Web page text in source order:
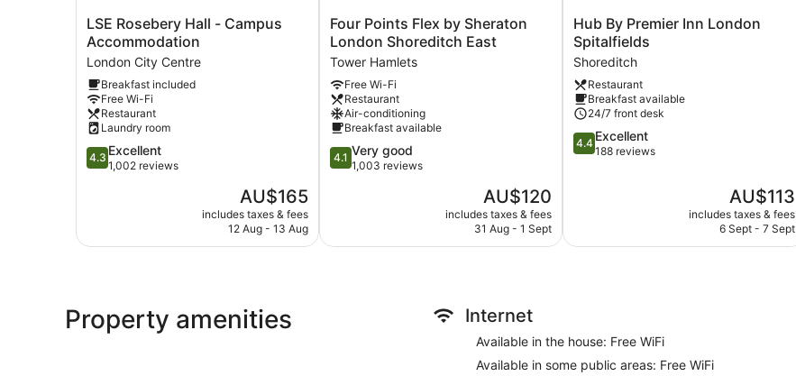
LSE
Rosebery
Hall
-
Campus
Accommodation
London
City
Centre
LSE Rosebery Hall - Campus
Accommodation
London City Centre
Breakfast included
Free Wi-Fi
Restaurant
Laundry room
4.3
out
reviews
4.3 Excellent
1,002 reviews
The
price
is
AU$165
includes taxes & fees
12 Aug - 13 Aug
Four
Points
Flex
by
Sheraton
London
Shoreditch
East
Tower
Hamlets
Four Points Flex by Sheraton
London Shoreditch East
Tower Hamlets
Free Wi-Fi
Restaurant
Air-conditioning
Breakfast available
4.1
out
1,003
4.1 Very good
1,003 reviews
The
price
is
AU$120
includes taxes & fees
31 Aug - 1 Sept
Hub
By
Premier
Inn
London
Spitalfields
Shoreditch
Hub By Premier Inn London
Spitalfields
Shoreditch
Restaurant
Breakfast available
24/7 front desk
4.4
out
4.4 Excellent
188 reviews
The
price
is
AU$113
includes taxes & fees
6 Sept - 7 Sept
Property amenities Internet
Available in the house: Free WiFi
Available in some public areas: Free WiFi